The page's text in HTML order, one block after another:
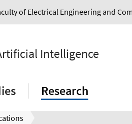
of Electrical Engineering and
Intelligence
Research